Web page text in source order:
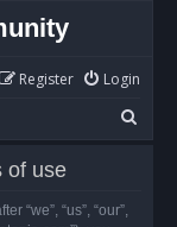
Login
Register
e
of use
“we”, “us”, “our”,